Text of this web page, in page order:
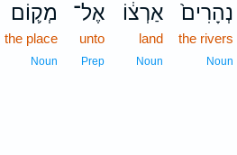
נְהָרִים֙
the rivers
Noun
אַרְצ֔וֹ
land
Noun
אֶל־
unto
Prep
מְק֛וֹם
the place
Noun